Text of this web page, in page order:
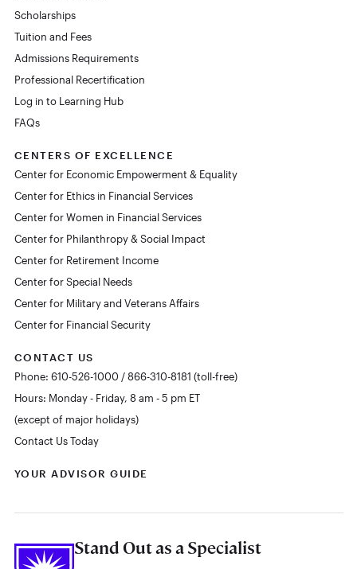
Scholarships
Tuition and Fees
Admissions Requirements
Professional Recertification
Log in to Learning Hub
FAQs
CENTERS OF EXCELLENCE
Center for Economic Empowerment & Equality
Center for Ethics in Financial Services
Center for Women in Financial Services
Center for Philanthropy & Social Impact
Center for Retirement Income
Center for Special Needs
Center for Military and Veterans Affairs
Center for Financial Security
CONTACT US
Phone: 610-526-1000 / 866-310-8181 (toll-free)
Hours: Monday - Friday, 8 am - 5 pm ET
(except of major holidays)
Contact Us Today
YOUR ADVISOR GUIDE
Stand Out as a Specialist